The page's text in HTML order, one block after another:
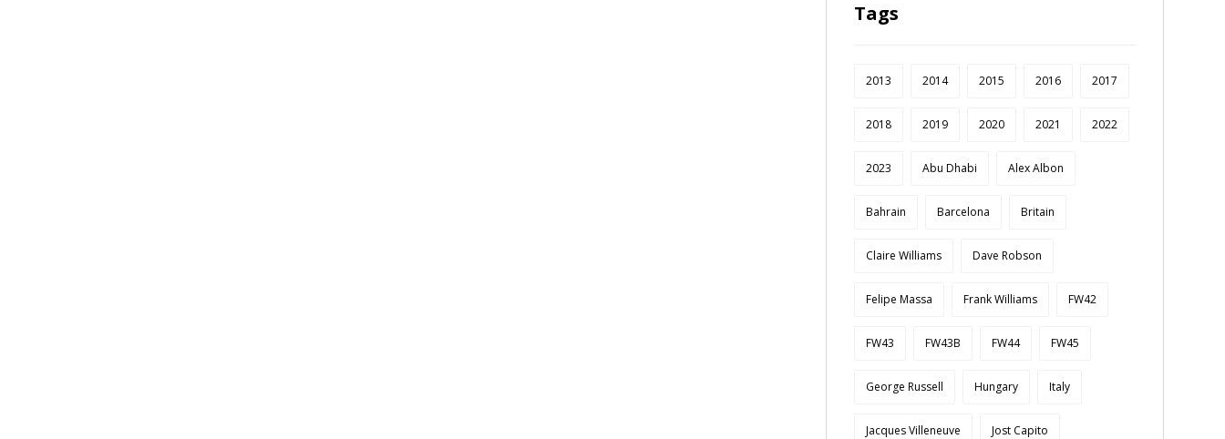
Tags
2013 2014 2015 2016 2017
2018 2019 2020 2021 2022
2023 Abu Dhabi Alex Albon
Bahrain Barcelona Britain
Claire Williams Dave Robson
Felipe Massa Frank Williams FW42
FW43 FW43B FW44 FW45
George Russell Hungary Italy
Jacques Villeneuve Jost Capito